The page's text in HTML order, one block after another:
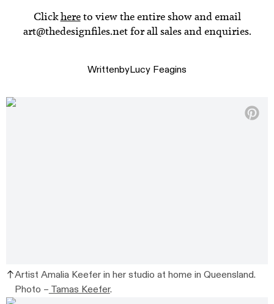
Clickhereto view the entire show and email
art@thedesignfiles.net for all sales and enquiries.
WrittenbyLucy Feagins
Artist Amalia Keefer in her studio at home in Queensland.
Photo – Tamas Keefer.